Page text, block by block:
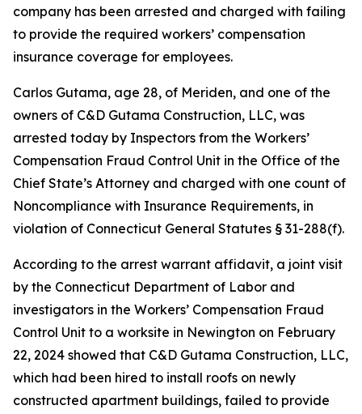
company has been arrested and charged with failing
to provide the required workers’ compensation
insurance coverage for employees.
Carlos Gutama, age 28, of Meriden, and one of the
owners of C&D Gutama Construction, LLC, was
arrested today by Inspectors from the Workers’
Compensation Fraud Control Unit in the Office of the
Chief State’s Attorney and charged with one count of
Noncompliance with Insurance Requirements, in
violation of Connecticut General Statutes § 31-288(f).
According to the arrest warrant affidavit, a joint visit
by the Connecticut Department of Labor and
investigators in the Workers’ Compensation Fraud
Control Unit to a worksite in Newington on February
22, 2024 showed that C&D Gutama Construction, LLC,
which had been hired to install roofs on newly
constructed apartment buildings, failed to provide